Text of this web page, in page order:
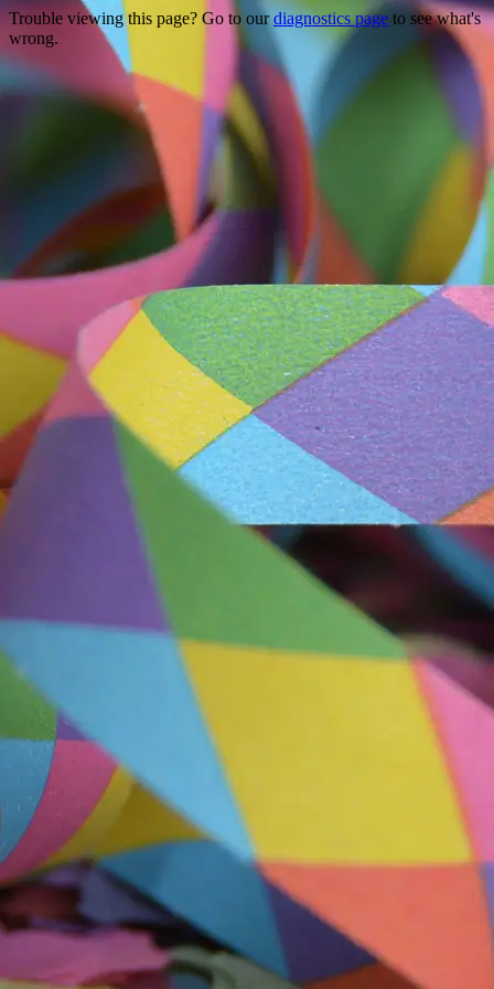
Trouble viewing this page? Go to ourdiagnostics page to see what's
wrong.